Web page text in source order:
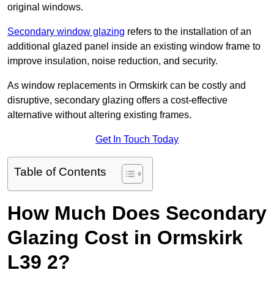
original windows.
Secondary window glazing refers to the installation of an
additional glazed panel inside an existing window frame to
improve insulation, noise reduction, and security.
As window replacements in Ormskirk can be costly and
disruptive, secondary glazing offers a cost-effective
alternative without altering existing frames.
Get In Touch Today
Table of Contents
How Much Does Secondary
Glazing Cost in Ormskirk
L39 2?